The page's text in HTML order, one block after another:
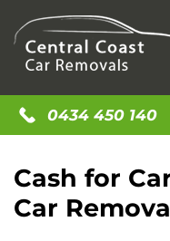
HOME
CASH FOR OLD
CASH FOR SCRAP
SELL MY CAR
SELL MY UTE
CAR REMOVAL
0434 450 140
Cash for
Car